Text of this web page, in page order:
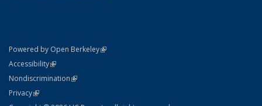
Powered by Open Berkeley(link is external)
AccessibilityStatement
(link is external)
NondiscriminationPolicy Statement
(link is external)
PrivacyStatement
(link is external)